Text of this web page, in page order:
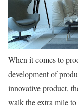
When it comes to
development of
innovative product,
walk the extra mile